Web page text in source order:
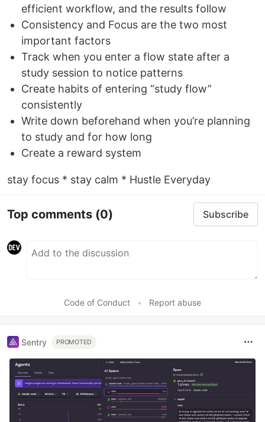
efficient workflow, and the results follow
Consistency and Focus are the two most
important factors
Track when you enter a flow state after a
study session to notice patterns
Create habits of entering “study flow”
consistently
Write down beforehand when you’re planning
to study and for how long
Create a reward system
stay focus * stay calm * Hustle Everyday
Top comments (0) Subscribe
Code of Conduct • Report abuse
Sentry PROMOTED